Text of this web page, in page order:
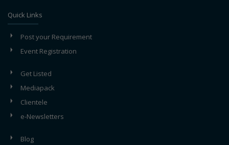
Quick Links
Post your Requirement
Event Registration
Get Listed
Mediapack
Clientele
e-Newsletters
Blog